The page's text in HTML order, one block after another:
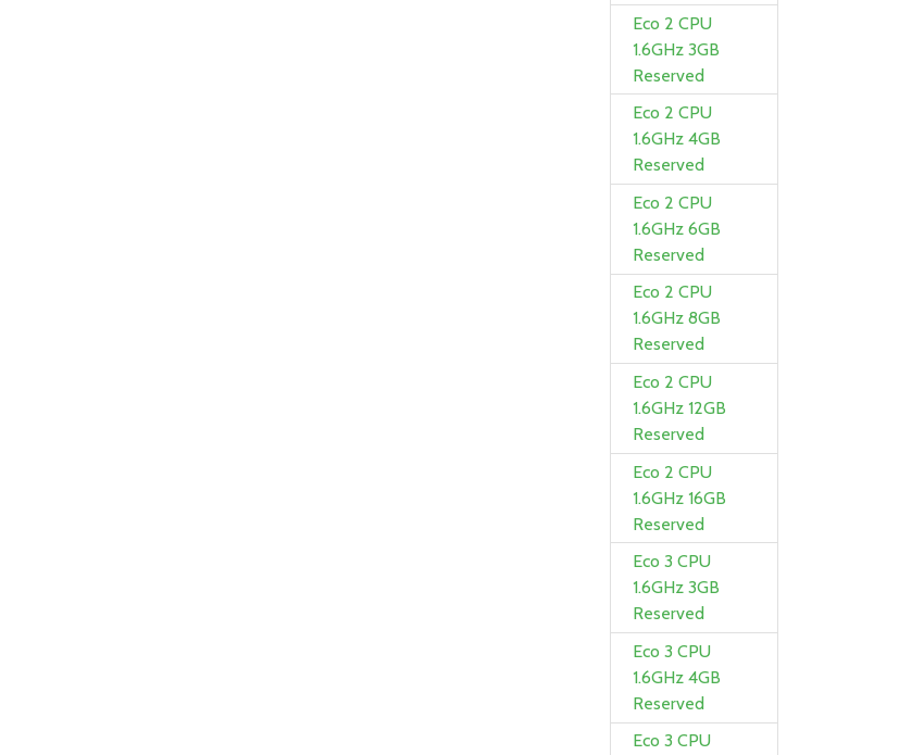
Eco 2 CPU
1.6GHz 3GB
Reserved
Eco 2 CPU
1.6GHz 4GB
Reserved
Eco 2 CPU
1.6GHz 6GB
Reserved
Eco 2 CPU
1.6GHz 8GB
Reserved
Eco 2 CPU
1.6GHz 12GB
Reserved
Eco 2 CPU
1.6GHz 16GB
Reserved
Eco 3 CPU
1.6GHz 3GB
Reserved
Eco 3 CPU
1.6GHz 4GB
Reserved
Eco 3 CPU